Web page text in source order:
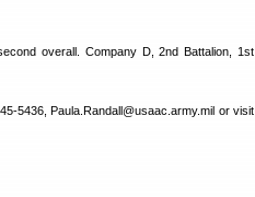
overall. Company D, 2nd Battalion, 1st
5436, Paula.Randall@usaac.army.mil or visit